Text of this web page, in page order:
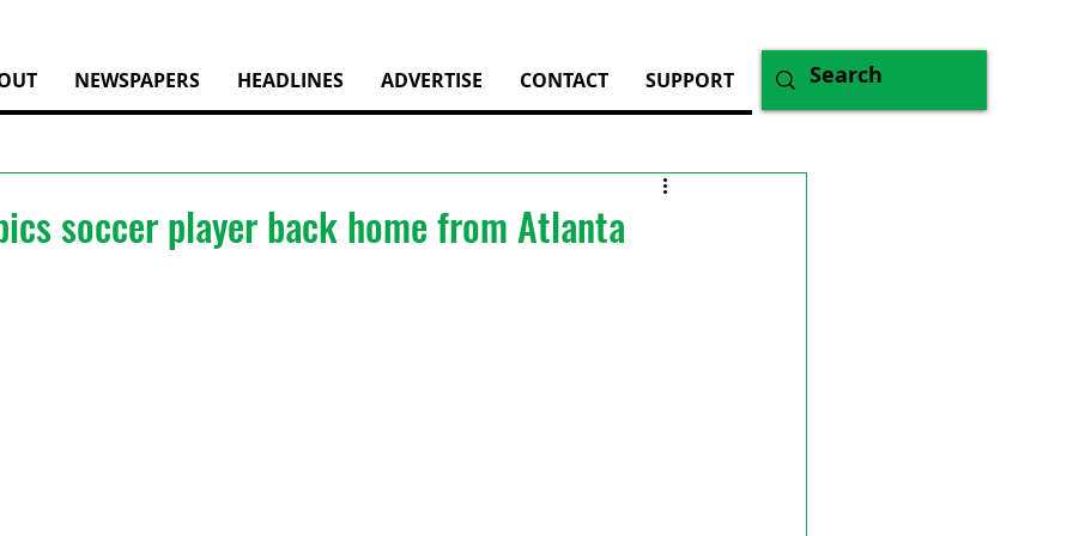
NEWSPAPERS HEADLINES ADVERTISE CONTACT SUPPORT
soccer player back home from Atlanta